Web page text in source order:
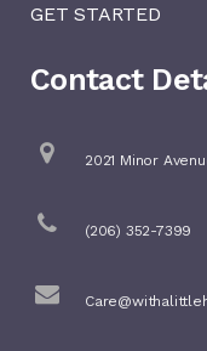
GET STARTED
Contact
2021 Minor
(206) 352-7399